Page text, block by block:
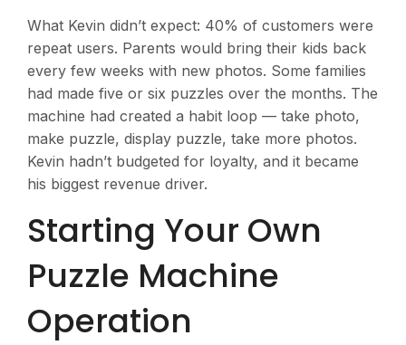
What Kevin didn’t expect: 40% of customers were
repeat users. Parents would bring their kids back
every few weeks with new photos. Some families
had made five or six puzzles over the months. The
machine had created a habit loop — take photo,
make puzzle, display puzzle, take more photos.
Kevin hadn’t budgeted for loyalty, and it became
his biggest revenue driver.
Starting Your Own
Puzzle Machine
Operation